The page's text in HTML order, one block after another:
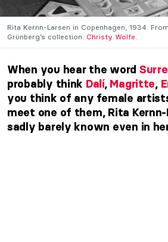
Rita Kernn-Larsen in Copenhagen, 1934.
Grünberg’s collection. Christy Wolfe.
When you hear the word
probably think Dalí, Magritte,
you think of any female
meet one of them, Rita
sadly barely known even in